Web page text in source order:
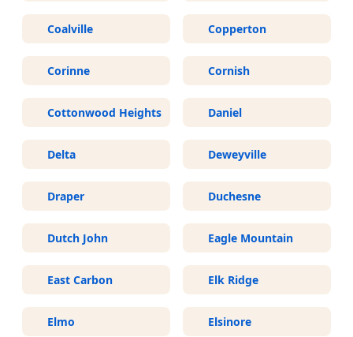
Coalville Copperton
Corinne Cornish
Cottonwood Heights Daniel
Delta Deweyville
Draper Duchesne
Dutch John Eagle Mountain
East Carbon Elk Ridge
Elmo Elsinore